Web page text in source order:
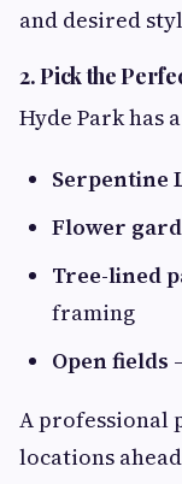
and desired
2. Pick the
Hyde Park has
Serpentine
Flower
Tree-lined
framing
Open fields
A professional
locations